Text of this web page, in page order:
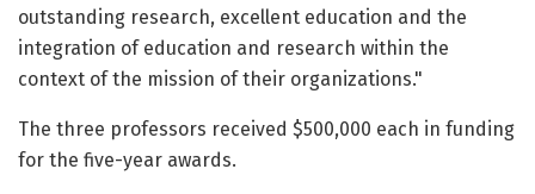
outstanding research, excellent education and the
integration of education and research within the
context of the mission of their organizations."
The three professors received $500,000 each in funding
for the five-year awards.